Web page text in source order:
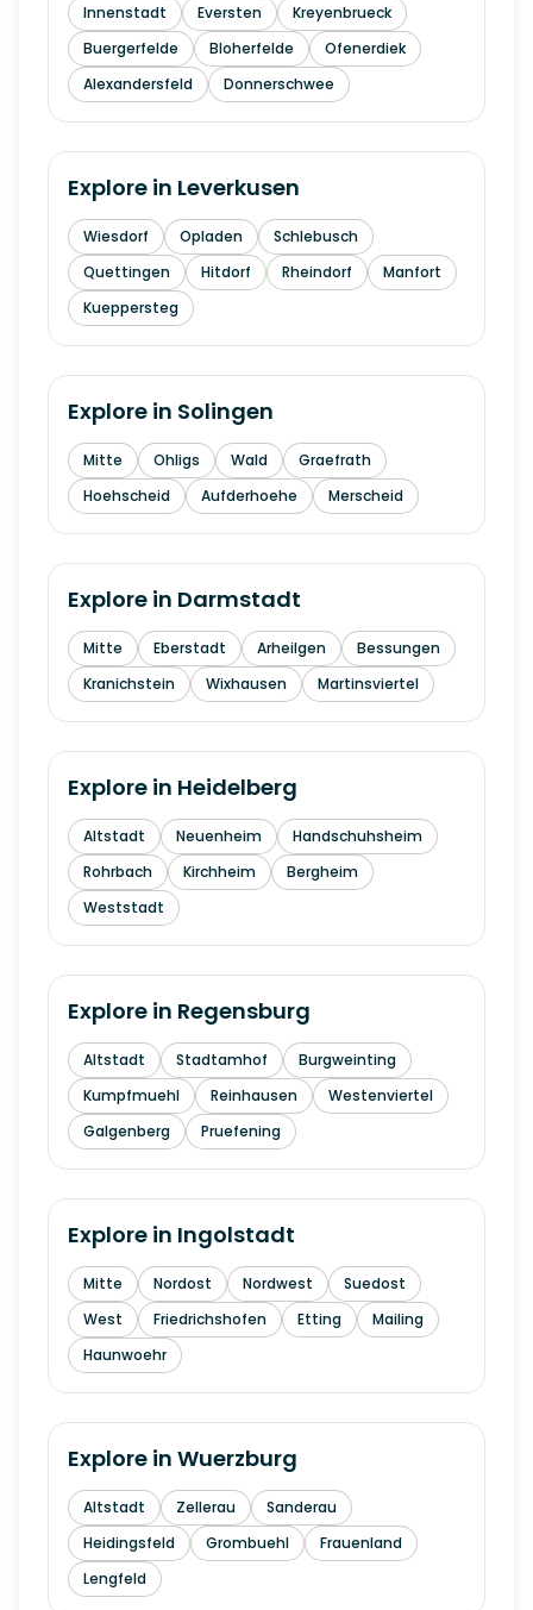
Innenstadt Eversten
Kreyenbrueck
Buergerfelde
Bloherfelde
Ofenerdiek
Alexandersfeld
Donnerschwee
Explore in Leverkusen
Wiesdorf Opladen
Schlebusch
Quettingen
Hitdorf Rheindorf
Manfort
Kueppersteg
Explore in Solingen
Mitte Ohligs Wald
Graefrath
Hoehscheid
Aufderhoehe Merscheid
Explore in Darmstadt
Mitte Eberstadt Arheilgen
Bessungen
Kranichstein
Wixhausen Martinsviertel
Explore in Heidelberg
Altstadt Neuenheim
Handschuhsheim
Rohrbach
Kirchheim
Bergheim
Weststadt
Explore in Regensburg
Altstadt Stadtamhof
Burgweinting
Kumpfmuehl
Reinhausen
Westenviertel
Galgenberg
Pruefening
Explore in Ingolstadt
Mitte Nordost Nordwest
Suedost
West
Friedrichshofen Etting
Mailing
Haunwoehr
Explore in Wuerzburg
Altstadt Zellerau
Sanderau
Heidingsfeld
Grombuehl
Frauenland
Lengfeld